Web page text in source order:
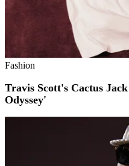
Fashion
Travis Scott's Cactus Jack
Odyssey'